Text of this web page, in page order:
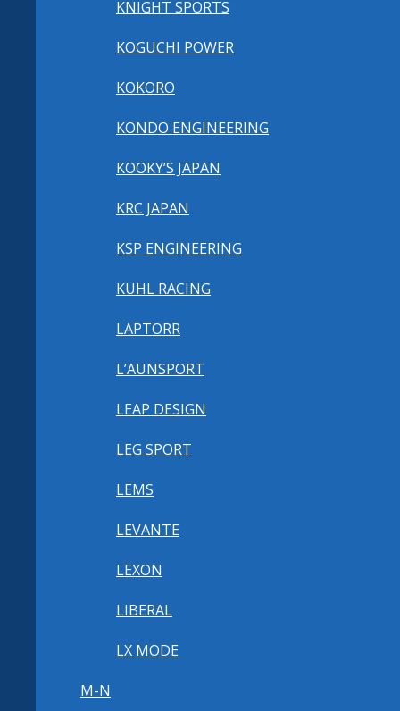
KNIGHT SPORTS
KOGUCHI POWER
KOKORO
KONDO ENGINEERING
KOOKY’S JAPAN
KRC JAPAN
KSP ENGINEERING
KUHL RACING
LAPTORR
L’AUNSPORT
LEAP DESIGN
LEG SPORT
LEMS
LEVANTE
LEXON
LIBERAL
LX MODE
M-N